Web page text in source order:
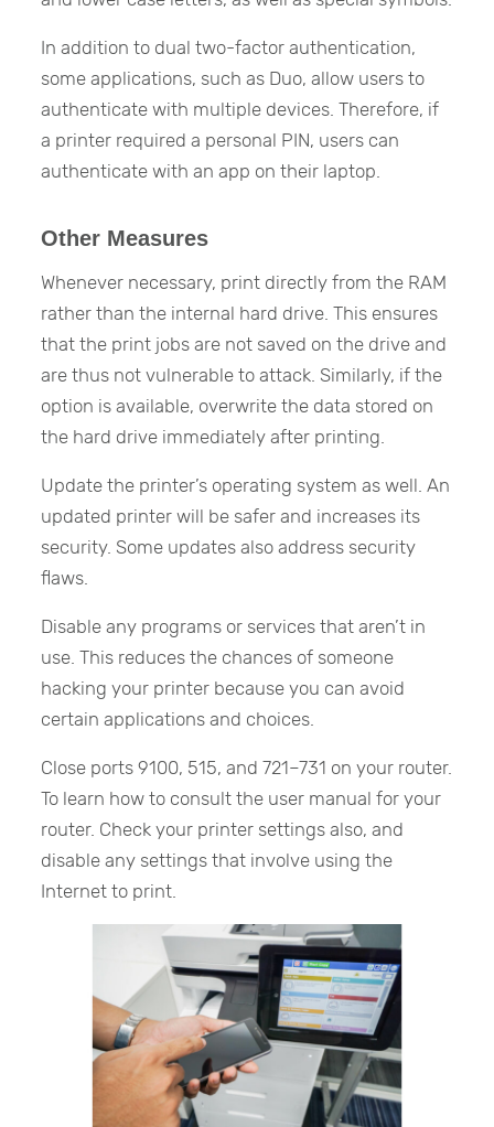
In addition to dual two-factor authentication,
some applications, such as Duo, allow users to
authenticate with multiple devices. Therefore, if
a printer required a personal PIN, users can
authenticate with an app on their laptop.
Other Measures
Whenever necessary, print directly from the RAM
rather than the internal hard drive. This ensures
that the print jobs are not saved on the drive and
are thus not vulnerable to attack. Similarly, if the
option is available, overwrite the data stored on
the hard drive immediately after printing.
Update the printer’s operating system as well. An
updated printer will be safer and increases its
security. Some updates also address security
flaws.
Disable any programs or services that aren’t in
use. This reduces the chances of someone
hacking your printer because you can avoid
certain applications and choices.
Close ports 9100, 515, and 721–731 on your router.
To learn how to consult the user manual for your
router. Check your printer settings also, and
disable any settings that involve using the
Internet to print.